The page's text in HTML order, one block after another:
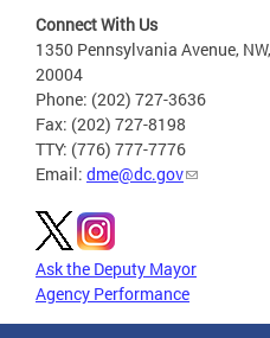
Connect With Us
1350 Pennsylvania Avenue,
20004
Phone: (202) 727-3636
Fax: (202) 727-8198
TTY: (776) 777-7776
Email: dme@dc.gov
Ask the Deputy Mayor
Agency Performance